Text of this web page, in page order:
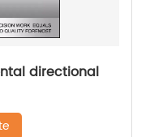
directional